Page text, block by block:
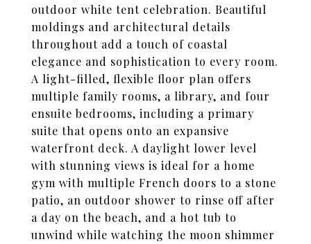
outdoor white tent celebration. Beautiful
moldings and architectural details
throughout add a touch of coastal
elegance and sophistication to every room.
A light-filled, flexible floor plan offers
multiple family rooms, a library, and four
ensuite bedrooms, including a primary
suite that opens onto an expansive
waterfront deck. A daylight lower level
with stunning views is ideal for a home
gym with multiple French doors to a stone
patio, an outdoor shower to rinse off after
a day on the beach, and a hot tub to
unwind while watching the moon shimmer